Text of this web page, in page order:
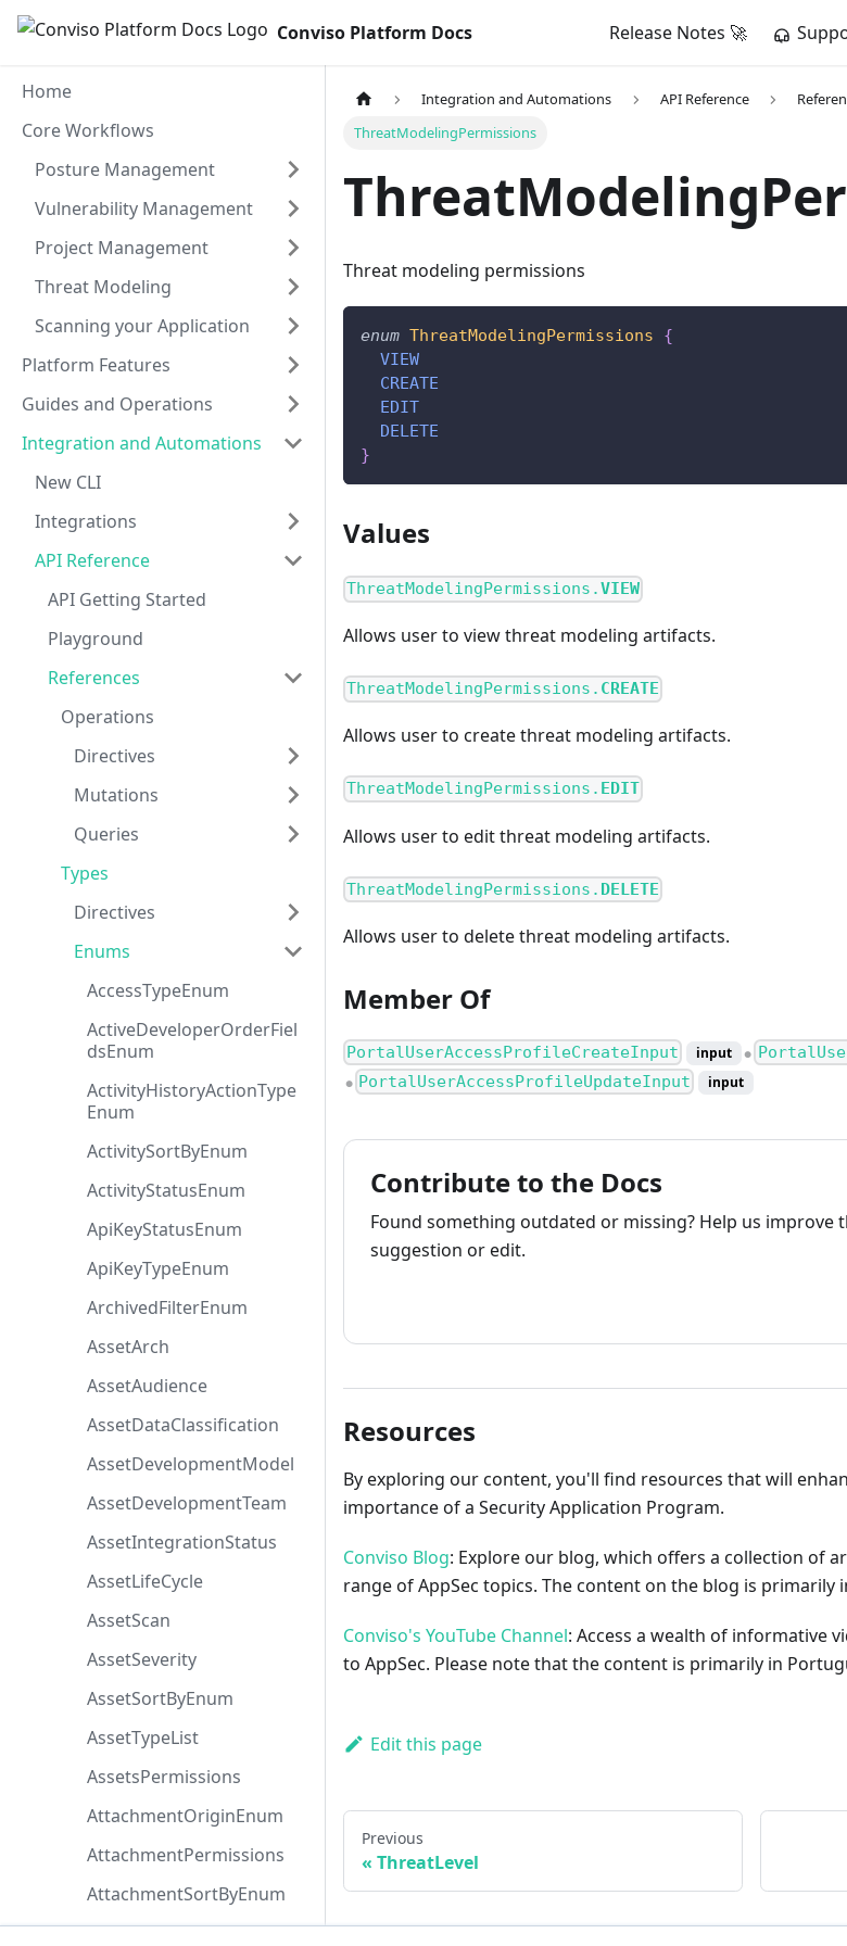
Conviso Platform Docs Release Notes 🚀
Home
Core Workflows
Posture Management
Vulnerability Management
Project Management
Threat Modeling
Scanning your Application
Platform Features
Guides and Operations
Integration and Automations
New CLI
Integrations
API Reference
API Getting Started
Playground
References
Operations
Directives
Mutations
Queries
Types
Directives
Enums
AccessTypeEnum
ActiveDeveloperOrderFiel
dsEnum
ActivityHistoryActionType
Enum
ActivitySortByEnum
ActivityStatusEnum
ApiKeyStatusEnum
ApiKeyTypeEnum
ArchivedFilterEnum
AssetArch
AssetAudience
AssetDataClassification
AssetDevelopmentModel
AssetDevelopmentTeam
AssetIntegrationStatus
AssetLifeCycle
AssetScan
AssetSeverity
AssetSortByEnum
AssetTypeList
AssetsPermissions
AttachmentOriginEnum
AttachmentPermissions
AttachmentSortByEnum
AzureBoardsPriorityEnum
Integration and Automations API Reference
ThreatModelingPermissions
Threat modeling permissions
enum ThreatModelingPermissions
{
VIEW
CREATE
EDIT
DELETE
}
Values
ThreatModelingPermissions.VIEW
Allows user to view threat modeling artifacts.
ThreatModelingPermissions. CREATE
Allows user to create threat modeling artifacts.
ThreatModelingPermissions. EDIT
Allows user to edit threat modeling artifacts.
ThreatModelingPermissions. DELETE
Allows user to delete threat modeling artifacts.
Member Of
PortalUserAccessProfileCreateInput input ●
● PortalUserAccessProfileUpdateInput input
Contribute to the Docs
Found something outdated or missing? Help us
suggestion or edit.
Resources
By exploring our content, you'll find resources that will
importance of a Security Application Program.
Conviso Blog: Explore our blog, which offers a collection of
range of AppSec topics. The content on the blog is primarily
Conviso's YouTube Channel: Access a wealth of informative
to AppSec. Please note that the content is primarily in
Edit this page
Previous
ThreatLevel